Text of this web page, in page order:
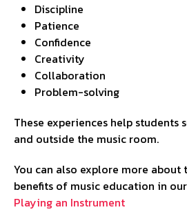
Discipline
Patience
Confidence
Creativity
Collaboration
Problem-solving
These experiences help students
and outside the music room.
You can also explore more
benefits of music education in
Playing an Instrument